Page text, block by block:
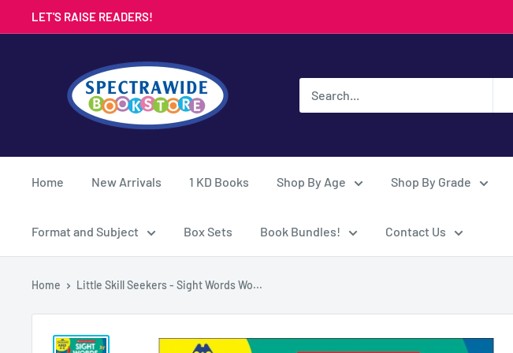
to
LET'S RAISE READERS!
Bookstore
Home New Arrivals 1 KD Books Shop By Age Shop By Grade
Format and Subject Box Sets Book Bundles! Contact Us
Home Little Skill Seekers - Sight Words Wo...